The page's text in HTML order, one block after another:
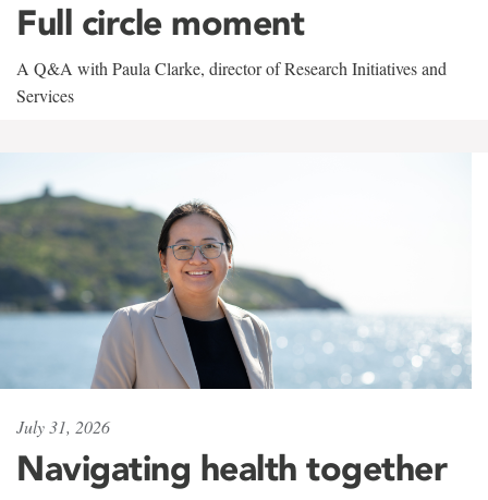
Full circle moment
A Q&A with Paula Clarke, director of Research Initiatives and
Services
July 31, 2026
Navigating health together